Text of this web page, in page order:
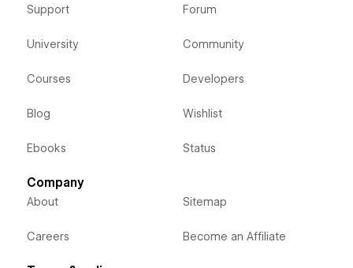
Support
University
Courses
Blog
Ebooks
Forum
Community
Developers
Wishlist
Status
Company
About
Careers
Sitemap
Become an Affiliate